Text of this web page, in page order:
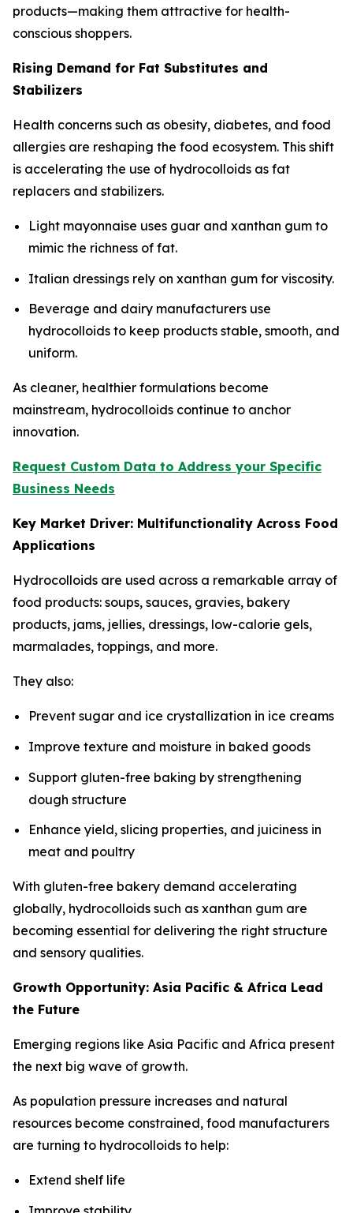
products—making them attractive for health-
conscious shoppers.
Rising Demand for Fat Substitutes and
Stabilizers
Health concerns such as obesity, diabetes, and food
allergies are reshaping the food ecosystem. This shift
is accelerating the use of hydrocolloids as fat
replacers and stabilizers.
Light mayonnaise uses guar and xanthan gum to
mimic the richness of fat.
Italian dressings rely on xanthan gum for viscosity.
Beverage and dairy manufacturers use
hydrocolloids to keep products stable, smooth, and
uniform.
As cleaner, healthier formulations become
mainstream, hydrocolloids continue to anchor
innovation.
Request Custom Data to Address your Specific
Business Needs
Key Market Driver: Multifunctionality Across Food
Applications
Hydrocolloids are used across a remarkable array of
food products: soups, sauces, gravies, bakery
products, jams, jellies, dressings, low-calorie gels,
marmalades, toppings, and more.
They also:
Prevent sugar and ice crystallization in ice creams
Improve texture and moisture in baked goods
Support gluten-free baking by strengthening
dough structure
Enhance yield, slicing properties, and juiciness in
meat and poultry
With gluten-free bakery demand accelerating
globally, hydrocolloids such as xanthan gum are
becoming essential for delivering the right structure
and sensory qualities.
Growth Opportunity: Asia Pacific & Africa Lead
the Future
Emerging regions like Asia Pacific and Africa present
the next big wave of growth.
As population pressure increases and natural
resources become constrained, food manufacturers
are turning to hydrocolloids to help:
Extend shelf life